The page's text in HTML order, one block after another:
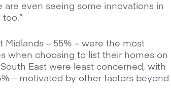
even seeing some innovations in
– 55% – were the most
when choosing to list their homes on
East were least concerned, with
– motivated by other factors beyond